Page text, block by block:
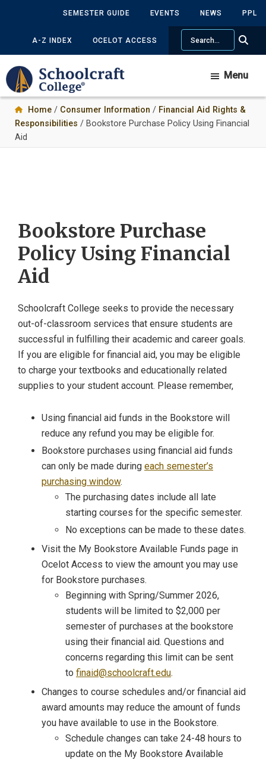
content
sidebar
SEMESTER GUIDE EVENTS NEWS PPL
A-Z INDEX OCELOT ACCESS
Search
Menu
Home / Consumer Information / Financial Aid Rights &
Responsibilities / Bookstore Purchase Policy Using Financial
Aid
Bookstore Purchase
Policy Using Financial
Aid
Schoolcraft College seeks to provide the necessary
out-of-classroom services that ensure students are
successful in fulfilling their academic and career goals.
If you are eligible for financial aid, you may be eligible
to charge your textbooks and educationally related
supplies to your student account. Please remember,
Using financial aid funds in the Bookstore will
reduce any refund you may be eligible for.
Bookstore purchases using financial aid funds
can only be made during each semester’s
purchasing window.
The purchasing dates include all late
starting courses for the specific semester.
No exceptions can be made to these dates.
Visit the My Bookstore Available Funds page in
Ocelot Access to view the amount you may use
for Bookstore purchases.
Beginning with Spring/Summer 2026,
students will be limited to $2,000 per
semester of purchases at the bookstore
using their financial aid. Questions and
concerns regarding this limit can be sent
to finaid@schoolcraft.edu.
Changes to course schedules and/or financial aid
award amounts may reduce the amount of funds
you have available to use in the Bookstore.
Schedule changes can take 24-48 hours to
update on the My Bookstore Available